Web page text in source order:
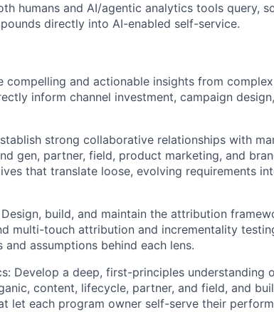
humans and AI/agentic analytics tools query,
directly into AI-enabled self-service.
compelling and actionable insights from
inform channel investment, campaign
strong collaborative relationships with
gen, partner, field, product marketing, and
that translate loose, evolving requirements
build, and maintain the attribution
multi-touch attribution and incrementality
assumptions behind each lens.
Develop a deep, first-principles understanding
content, lifecycle, partner, and field, and
let each program owner self-serve their